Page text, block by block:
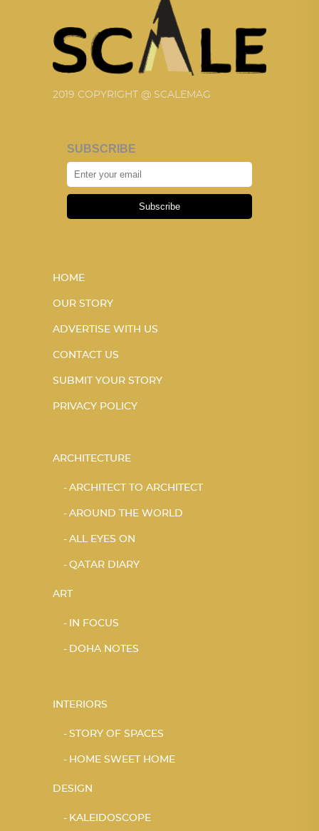
2019 COPYRIGHT @ SCALEMAG
SUBSCRIBE
Subscribe
HOME
OUR STORY
ADVERTISE WITH US
CONTACT US
SUBMIT YOUR STORY
PRIVACY POLICY
ARCHITECTURE
ARCHITECT TO ARCHITECT
AROUND THE WORLD
ALL EYES ON
QATAR DIARY
ART
IN FOCUS
DOHA NOTES
INTERIORS
STORY OF SPACES
HOME SWEET HOME
DESIGN
KALEIDOSCOPE